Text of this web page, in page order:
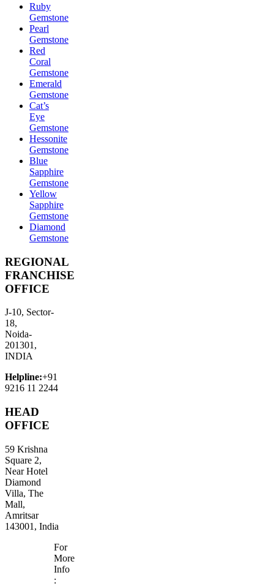
Ruby
Gemstone
Pearl
Gemstone
Red
Coral
Gemstone
Emerald
Gemstone
Cat’s
Eye
Gemstone
Hessonite
Gemstone
Blue
Sapphire
Gemstone
Yellow
Sapphire
Gemstone
Diamond
Gemstone
REGIONAL
FRANCHISE
OFFICE
J-10, Sector-
18,
Noida-
201301,
INDIA
Helpline:+91
9216 11 2244
HEAD
OFFICE
59 Krishna
Square 2,
Near Hotel
Diamond
Villa, The
Mall,
Amritsar
143001, India
For
More
Info
: